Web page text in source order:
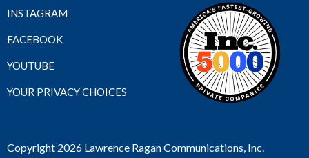
INSTAGRAM
FACEBOOK
YOUTUBE
YOUR PRIVACY CHOICES
Copyright 2026 Lawrence Ragan Communications, Inc.